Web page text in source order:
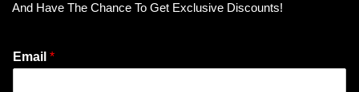
And Have The Chance To Get Exclusive Discounts!
Email *